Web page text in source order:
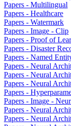
Papers - Multilingual
Papers - Healthcare
Papers - Watermark
Papers - Image - Clip
Papers - Proof of
Papers - Disaster
Papers - Named
Papers - Neural
Papers - Neural
Papers - Neural
Papers -
Papers - Image -
Papers - Neural
Papers - Neural